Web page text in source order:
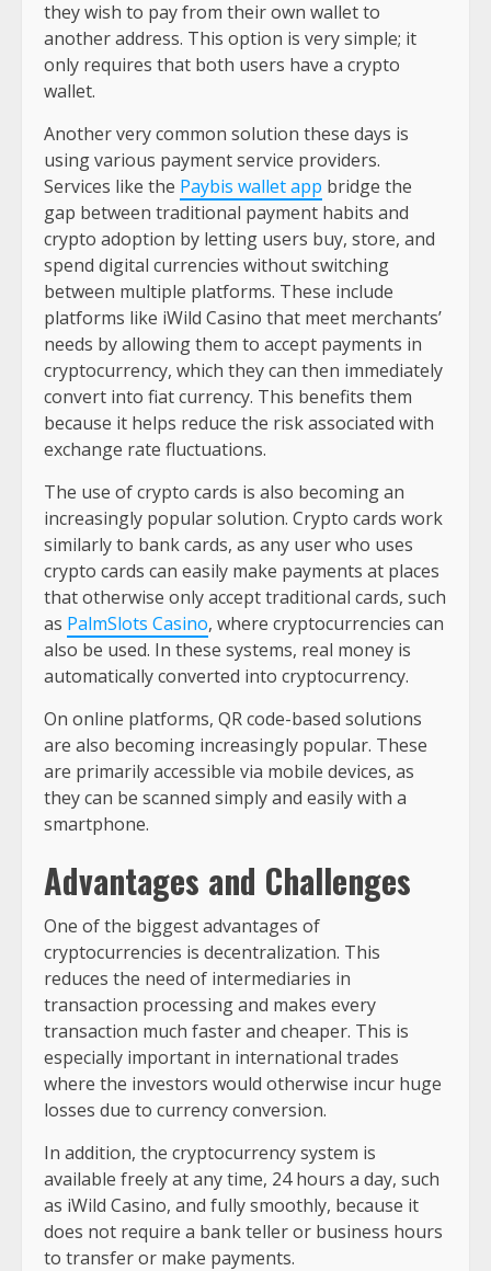
they wish to pay from their own wallet to
another address. This option is very simple; it
only requires that both users have a crypto
wallet.
Another very common solution these days is
using various payment service providers.
Services like the Paybis wallet app bridge the
gap between traditional payment habits and
crypto adoption by letting users buy, store, and
spend digital currencies without switching
between multiple platforms. These include
platforms like iWild Casino that meet merchants’
needs by allowing them to accept payments in
cryptocurrency, which they can then immediately
convert into fiat currency. This benefits them
because it helps reduce the risk associated with
exchange rate fluctuations.
The use of crypto cards is also becoming an
increasingly popular solution. Crypto cards work
similarly to bank cards, as any user who uses
crypto cards can easily make payments at places
that otherwise only accept traditional cards, such
as PalmSlots Casino, where cryptocurrencies can
also be used. In these systems, real money is
automatically converted into cryptocurrency.
On online platforms, QR code-based solutions
are also becoming increasingly popular. These
are primarily accessible via mobile devices, as
they can be scanned simply and easily with a
smartphone.
Advantages and Challenges
One of the biggest advantages of
cryptocurrencies is decentralization. This
reduces the need of intermediaries in
transaction processing and makes every
transaction much faster and cheaper. This is
especially important in international trades
where the investors would otherwise incur huge
losses due to currency conversion.
In addition, the cryptocurrency system is
available freely at any time, 24 hours a day, such
as iWild Casino, and fully smoothly, because it
does not require a bank teller or business hours
to transfer or make payments.